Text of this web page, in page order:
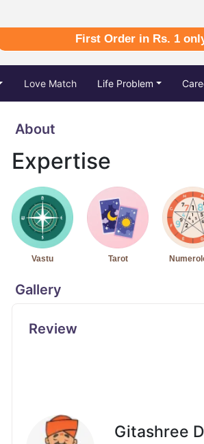
First Order in Rs. 1
Love Match Life Problem
About
Expertise
Vastu Tarot
Gallery
Review
Gitashree